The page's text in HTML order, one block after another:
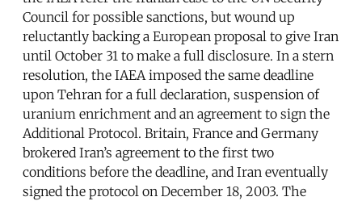
Council for possible sanctions, but wound up
reluctantly backing a European proposal to give Iran
until October 31 to make a full disclosure. In a stern
resolution, the IAEA imposed the same deadline
upon Tehran for a full declaration, suspension of
uranium enrichment and an agreement to sign the
Additional Protocol. Britain, France and Germany
brokered Iran’s agreement to the first two
conditions before the deadline, and Iran eventually
signed the protocol on December 18, 2003. The